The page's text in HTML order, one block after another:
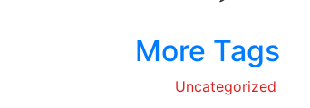
More Tags
Uncategorized